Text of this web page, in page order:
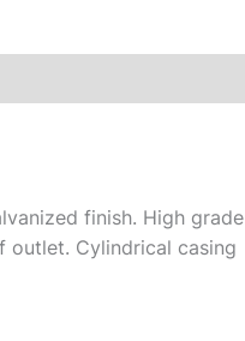
finish. High grade
outlet. Cylindrical casing